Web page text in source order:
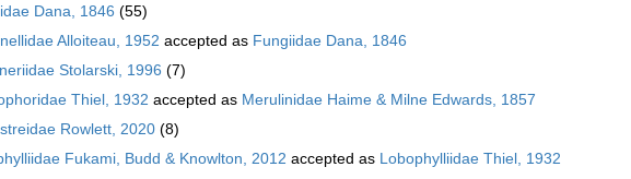
Dana, 1846 (55)
Alloiteau, 1952 accepted as Fungiidae Dana, 1846
Stolarski, 1996 (7)
Thiel, 1932 accepted as Merulinidae Haime & Milne Edwards, 1857
Rowlett, 2020 (8)
Fukami, Budd & Knowlton, 2012 accepted as Lobophylliidae Thiel, 1932